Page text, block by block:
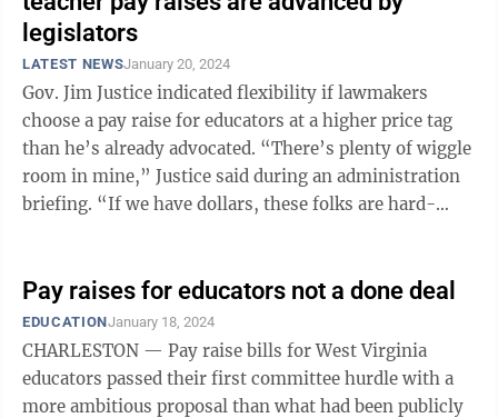
legislators
LATEST NEWSJanuary 20, 2024
Gov. Jim Justice indicated flexibility if lawmakers
choose a pay raise for educators at a higher price tag
than he’s already advocated. “There’s plenty of wiggle
room in mine,” Justice said during an administration
briefing. “If we have dollars, these folks are hard-
Pay raises for educators not a done deal
EDUCATIONJanuary 18, 2024
CHARLESTON — Pay raise bills for West Virginia
educators passed their first committee hurdle with a
more ambitious proposal than what had been publicly